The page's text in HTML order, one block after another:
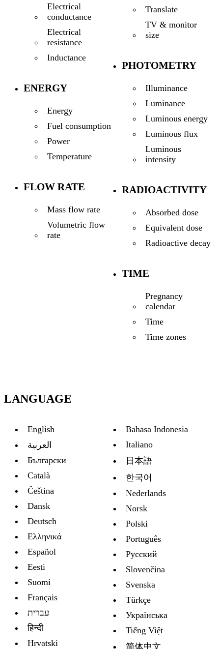
Electrical
conductance
Electrical
resistance
Inductance
ENERGY
Energy
Fuel consumption
Power
Temperature
FLOW RATE
Mass flow rate
Volumetric flow
rate
Translate
TV & monitor
size
PHOTOMETRY
Illuminance
Luminance
Luminous energy
Luminous flux
Luminous
intensity
RADIOACTIVITY
Absorbed dose
Equivalent dose
Radioactive decay
TIME
Pregnancy
calendar
Time
Time zones
LANGUAGE
English
العربية
Български
Català
Čeština
Dansk
Deutsch
Ελληνικά
Español
Eesti
Suomi
Français
עברית
हिन्दी
Hrvatski
Bahasa Indonesia
Italiano
日本語
한국어
Nederlands
Norsk
Polski
Português
Русский
Slovenčina
Svenska
Türkçe
Украïнська
Tiếng Việt
简体中文